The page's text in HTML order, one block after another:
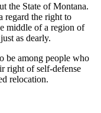
the State of Montana.
regard the right to
middle of a region of
as dearly.
be among people who
right of self-defense
relocation.